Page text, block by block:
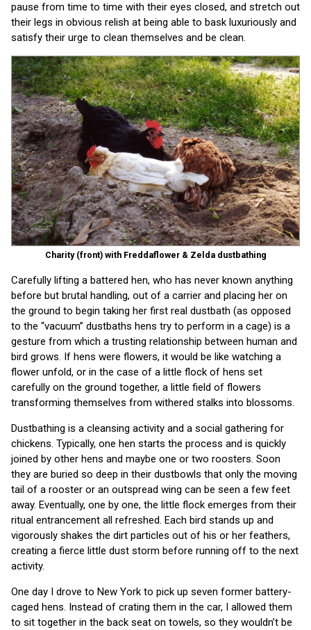
pause from time to time with their eyes closed, and stretch out
their legs in obvious relish at being able to bask luxuriously and
satisfy their urge to clean themselves and be clean.
Charity (front) with Freddaflower & Zelda dustbathing
Carefully lifting a battered hen, who has never known anything
before but brutal handling, out of a carrier and placing her on
the ground to begin taking her first real dustbath (as opposed
to the “vacuum” dustbaths hens try to perform in a cage) is a
gesture from which a trusting relationship between human and
bird grows. If hens were flowers, it would be like watching a
flower unfold, or in the case of a little flock of hens set
carefully on the ground together, a little field of flowers
transforming themselves from withered stalks into blossoms.
Dustbathing is a cleansing activity and a social gathering for
chickens. Typically, one hen starts the process and is quickly
joined by other hens and maybe one or two roosters. Soon
they are buried so deep in their dustbowls that only the moving
tail of a rooster or an outspread wing can be seen a few feet
away. Eventually, one by one, the little flock emerges from their
ritual entrancement all refreshed. Each bird stands up and
vigorously shakes the dirt particles out of his or her feathers,
creating a fierce little dust storm before running off to the next
activity.
One day I drove to New York to pick up seven former battery-
caged hens. Instead of crating them in the car, I allowed them
to sit together in the back seat on towels, so they wouldn’t be